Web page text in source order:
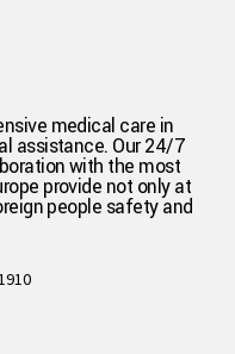
medical care in
assistance. Our 24/7
with the most
provide not only at
people safety and